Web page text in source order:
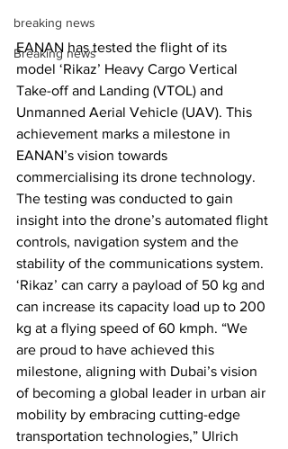
breaking news
Breaking news
EANAN has tested the flight of its
model ‘Rikaz’ Heavy Cargo Vertical
Take-off and Landing (VTOL) and
Unmanned Aerial Vehicle (UAV). This
achievement marks a milestone in
EANAN’s vision towards
commercialising its drone technology.
The testing was conducted to gain
insight into the drone’s automated flight
controls, navigation system and the
stability of the communications system.
‘Rikaz’ can carry a payload of 50 kg and
can increase its capacity load up to 200
kg at a flying speed of 60 kmph. “We
are proud to have achieved this
milestone, aligning with Dubai’s vision
of becoming a global leader in urban air
mobility by embracing cutting-edge
transportation technologies,” Ulrich